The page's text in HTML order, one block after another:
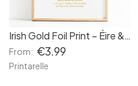
Irish Gold Foil Print – Éire & Grá Wall Art
From: €3.99
Printarelle